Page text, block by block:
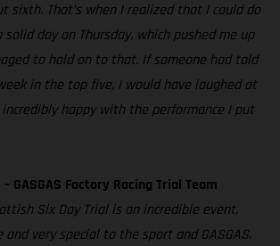
sixth. That’s when I realized that I could do
day on Thursday, which pushed me up
to hold on to that. If someone had told
in the top five, I would have laughed at
incredibly happy with the performance I put
GASGAS Factory Racing Trial Team
Six Day Trial is an incredible event,
very special to the sport and GASGAS.